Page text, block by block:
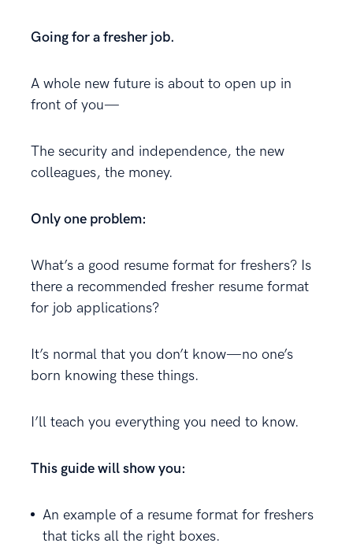
Going for a fresher job.
A whole new future is about to open up in
front of you—
The security and independence, the new
colleagues, the money.
Only one problem:
What’s a good resume format for freshers? Is
there a recommended fresher resume format
for job applications?
It’s normal that you don’t know—no one’s
born knowing these things.
I’ll teach you everything you need to know.
This guide will show you:
An example of a resume format for freshers
that ticks all the right boxes.